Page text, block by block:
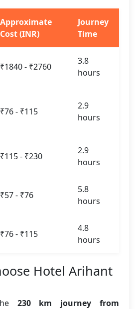
Approximate
Cost (INR)
Journey
Time
₹1840 - ₹2760
3.8
hours
₹76 - ₹115
2.9
hours
₹115 - ₹230
2.9
hours
₹57 - ₹76
5.8
hours
₹76 - ₹115
4.8
hours
Hotel Arihant
230 km journey from